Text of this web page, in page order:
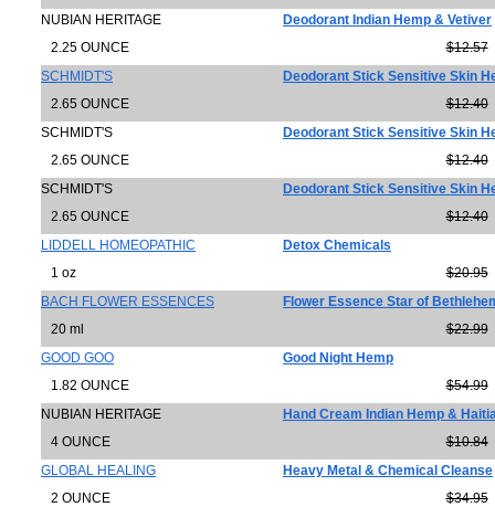
NUBIAN HERITAGE
Deodorant Indian Hemp & Vetiver
2.25 OUNCE
$12.57
SCHMIDT'S
Deodorant Stick Sensitive Skin
2.65 OUNCE
$12.40
SCHMIDT'S
Deodorant Stick Sensitive Skin
2.65 OUNCE
$12.40
SCHMIDT'S
Deodorant Stick Sensitive Skin
2.65 OUNCE
$12.40
LIDDELL HOMEOPATHIC
Detox Chemicals
1 oz
$20.95
BACH FLOWER ESSENCES
Flower Essence Star of
20 ml
$22.99
GOOD GOO
Good Night Hemp
1.82 OUNCE
$54.99
NUBIAN HERITAGE
Hand Cream Indian Hemp &
4 OUNCE
$10.84
GLOBAL HEALING
Heavy Metal & Chemical Cleanse
2 OUNCE
$34.95